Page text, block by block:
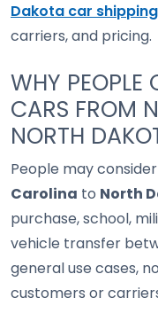
Dakota car shipping
carriers, and pricing.
WHY PEOPLE
CARS FROM
NORTH
People may
Carolina to North
purchase, school,
vehicle transfer
general use cases,
customers or